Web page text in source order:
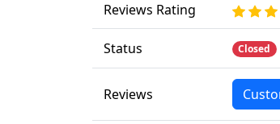
Reviews Rating
Status Closed
Reviews